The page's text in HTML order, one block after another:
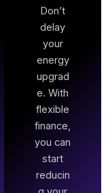
Don’t
delay
your
energy
upgrad
e. With
flexible
finance,
you can
start
reducin